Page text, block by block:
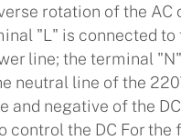
rotation of the AC
"L" is connected
line; the terminal
neutral line of the
and negative of the
control the DC For the